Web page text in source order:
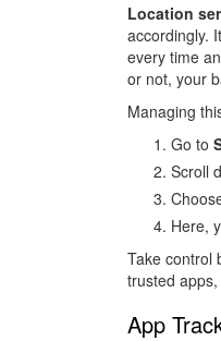
Location
accordingly.
every time
or not, your
Managing
Go to
Scroll
Here,
Take control
trusted
App